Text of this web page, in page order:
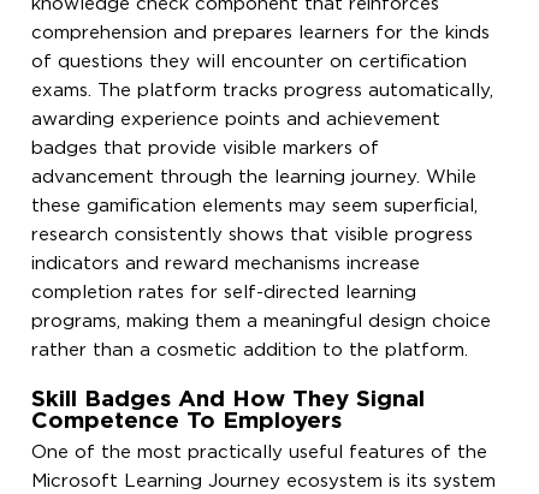
knowledge check component that reinforces
comprehension and prepares learners for the kinds
of questions they will encounter on certification
exams. The platform tracks progress automatically,
awarding experience points and achievement
badges that provide visible markers of
advancement through the learning journey. While
these gamification elements may seem superficial,
research consistently shows that visible progress
indicators and reward mechanisms increase
completion rates for self-directed learning
programs, making them a meaningful design choice
rather than a cosmetic addition to the platform.
Skill Badges And How They Signal
Competence To Employers
One of the most practically useful features of the
Microsoft Learning Journey ecosystem is its system